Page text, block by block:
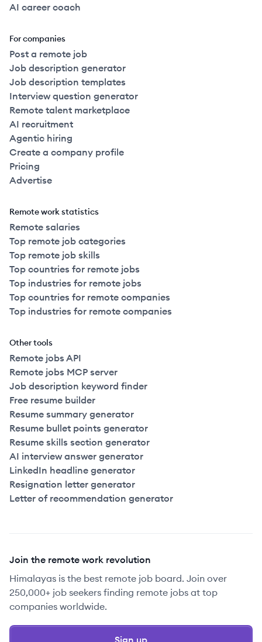
AI career coach
For companies
Post a remote job
Job description generator
Job description templates
Interview question generator
Remote talent marketplace
AI recruitment
Agentic hiring
Create a company profile
Pricing
Advertise
Remote work statistics
Remote salaries
Top remote job categories
Top remote job skills
Top countries for remote jobs
Top industries for remote jobs
Top countries for remote companies
Top industries for remote companies
Other tools
Remote jobs API
Remote jobs MCP server
Job description keyword finder
Free resume builder
Resume summary generator
Resume bullet points generator
Resume skills section generator
AI interview answer generator
LinkedIn headline generator
Resignation letter generator
Letter of recommendation generator
Join the remote work revolution
Himalayas is the best remote job board. Join over
250,000+ job seekers finding remote jobs at top
companies worldwide.